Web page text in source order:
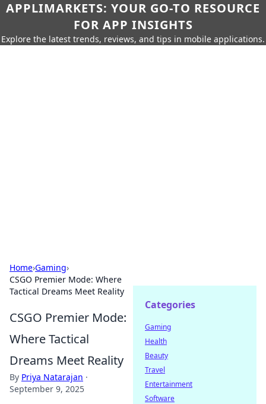
APPLIMARKETS: YOUR GO-TO RESOURCE
FOR APP INSIGHTS
Explore the latest trends, reviews, and tips in mobile applications.
Home›Gaming›
CSGO Premier Mode: Where
Tactical Dreams Meet Reality
CSGO Premier Mode:
Where Tactical
Dreams Meet Reality
By Priya Natarajan ·
September 9, 2025
Categories
Gaming
Health
Beauty
Travel
Entertainment
Software